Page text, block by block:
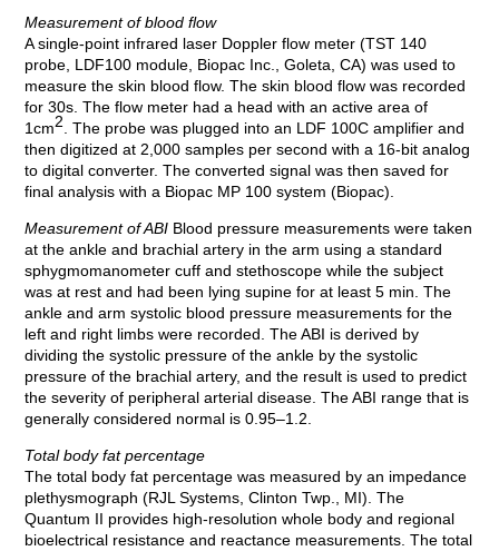
Measurement of blood flow
A single-point infrared laser Doppler flow meter (TST 140
probe, LDF100 module, Biopac Inc., Goleta, CA) was used to
measure the skin blood flow. The skin blood flow was recorded
for 30s. The flow meter had a head with an active area of
1cm2 . The probe was plugged into an LDF 100C amplifier and
then digitized at 2,000 samples per second with a 16-bit analog
to digital converter. The converted signal was then saved for
final analysis with a Biopac MP 100 system (Biopac).
Measurement of ABI Blood pressure measurements were taken
at the ankle and brachial artery in the arm using a standard
sphygmomanometer cuff and stethoscope while the subject
was at rest and had been lying supine for at least 5 min. The
ankle and arm systolic blood pressure measurements for the
left and right limbs were recorded. The ABI is derived by
dividing the systolic pressure of the ankle by the systolic
pressure of the brachial artery, and the result is used to predict
the severity of peripheral arterial disease. The ABI range that is
generally considered normal is 0.95–1.2.
Total body fat percentage
The total body fat percentage was measured by an impedance
plethysmograph (RJL Systems, Clinton Twp., MI). The
Quantum II provides high-resolution whole body and regional
bioelectrical resistance and reactance measurements. The total